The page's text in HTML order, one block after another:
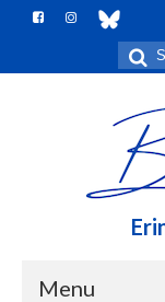
for:
Menu